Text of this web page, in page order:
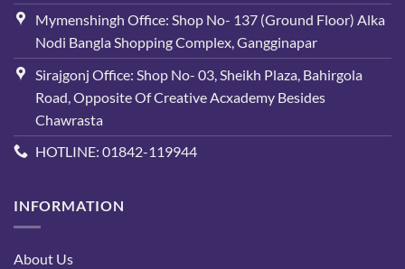
Mymenshingh Office: Shop No- 137 (Ground Floor) Alka
Nodi Bangla Shopping Complex, Gangginapar
Sirajgonj Office: Shop No- 03, Sheikh Plaza, Bahirgola
Road, Opposite Of Creative Acxademy Besides
Chawrasta
HOTLINE: 01842-119944
INFORMATION
About Us